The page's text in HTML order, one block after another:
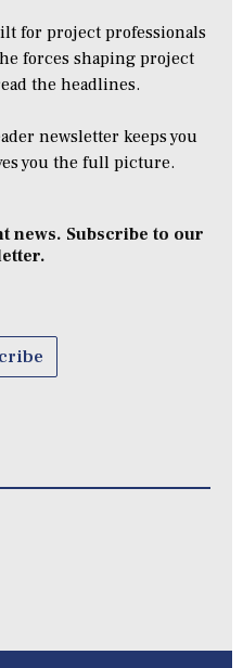
for project professionals
forces shaping project
the headlines.
newsletter keeps you
you the full picture.
news. Subscribe to our